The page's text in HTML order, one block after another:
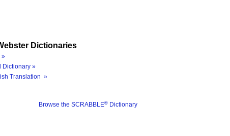
Dictionaries
»
Dictionary »
Translation »
Browse the SCRABBLE® Dictionary